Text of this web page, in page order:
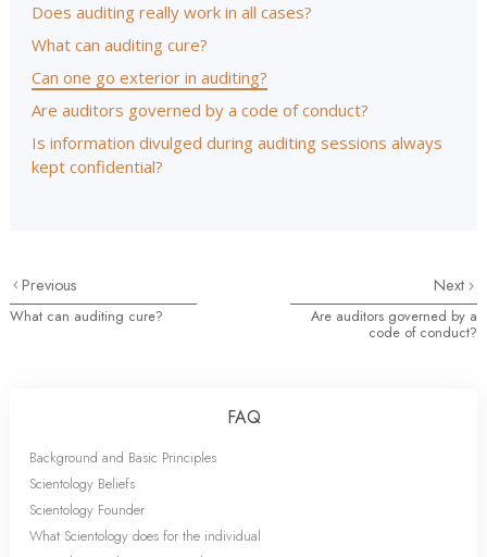
Does auditing really work in all cases?
What can auditing cure?
Can one go exterior in auditing?
Are auditors governed by a code of conduct?
Is information divulged during auditing sessions always
kept confidential?
Previous
What can auditing cure?
Next
Are auditors governed by a
code of conduct?
FAQ
Background and Basic Principles
Scientology Beliefs
Scientology Founder
What Scientology does for the individual